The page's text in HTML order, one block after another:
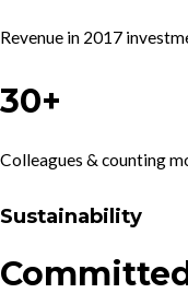
Revenue in 2017
30+
Colleagues & counting
Sustainability